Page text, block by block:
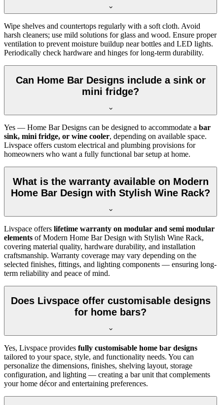
Wipe shelves and countertops regularly with a soft cloth. Avoid
harsh cleaners; use mild solutions for glass and wood. Ensure proper
ventilation to prevent moisture buildup near bottles and LED lights.
Periodically check hardware and hinges for long-term durability.
Can Home Bar Designs include a sink or
mini fridge?
Yes — Home Bar Designs can be designed to accommodate a bar
sink, mini fridge, or wine cooler, depending on available space.
Livspace offers custom electrical and plumbing provisions for
homeowners who want a fully functional bar setup at home.
What is the warranty available on Modern
Home Bar Design with Stylish Wine Rack?
Livspace offers lifetime warranty on modular and semi modular
elements of Modern Home Bar Design with Stylish Wine Rack,
covering material quality, hardware durability, and installation
craftsmanship. Warranty coverage may vary depending on the
selected finishes, fittings, and lighting components — ensuring long-
term reliability and peace of mind.
Does Livspace offer customisable designs
for home bars?
Yes, Livspace provides fully customisable home bar designs
tailored to your space, style, and functionality needs. You can
personalize the dimensions, finishes, shelving layout, storage
configuration, and lighting — creating a bar unit that complements
your home décor and entertaining preferences.